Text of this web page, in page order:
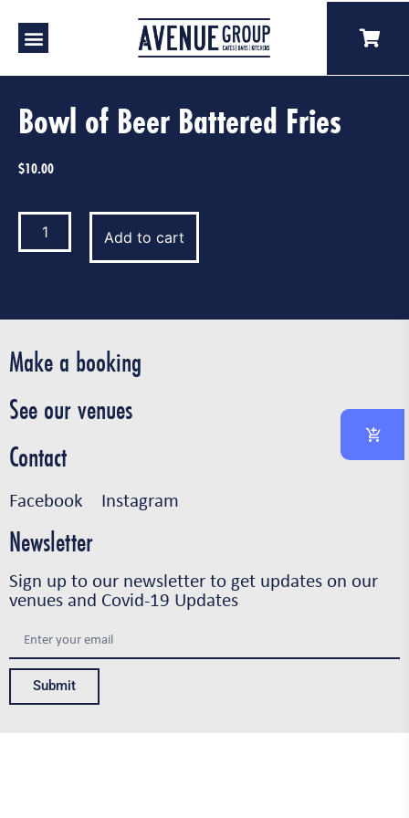
Bowl of Beer Battered Fries
$10.00
Add to cart
Make a booking
See our venues
Contact
Facebook Instagram
Newsletter
Sign up to our newsletter to get updates on our
venues and Covid-19 Updates
Submit